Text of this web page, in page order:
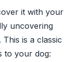
it with your
uncovering
is a classic
to your dog: